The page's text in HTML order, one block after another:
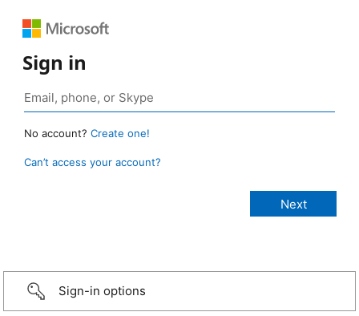
Sign in
No account? Create one!
Can’t access your account?
Sign-in options